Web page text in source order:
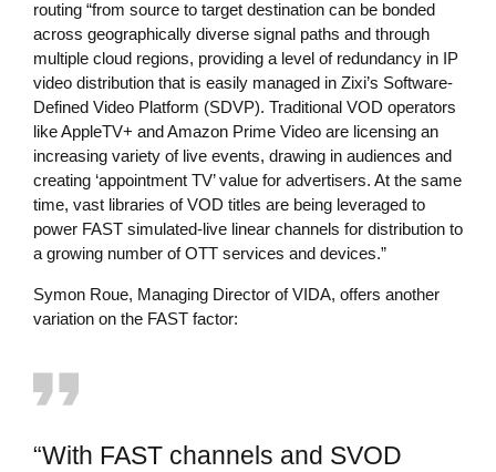
routing “from source to target destination can be bonded
across geographically diverse signal paths and through
multiple cloud regions, providing a level of redundancy in IP
video distribution that is easily managed in Zixi’s Software-
Defined Video Platform (SDVP). Traditional VOD operators
like AppleTV+ and Amazon Prime Video are licensing an
increasing variety of live events, drawing in audiences and
creating ‘appointment TV’ value for advertisers. At the same
time, vast libraries of VOD titles are being leveraged to
power FAST simulated-live linear channels for distribution to
a growing number of OTT services and devices.”
Symon Roue, Managing Director of VIDA, offers another
variation on the FAST factor:
“With FAST channels and SVOD